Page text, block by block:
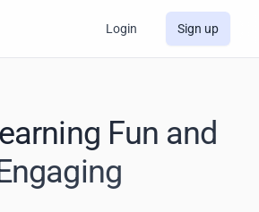
Login Sign up
Fun and